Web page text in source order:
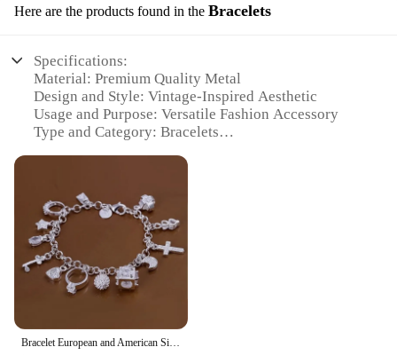
Here are the products found in the Bracelets
Specifications:
Material: Premium Quality Metal
Design and Style: Vintage-Inspired Aesthetic
Usage and Purpose: Versatile Fashion Accessory
Type and Category: Bracelets
in a Set
Features:
**Timeless Elegance Meets Modern Fashion**
The Ventage Bracelets are a testament to the
enduring allure of vintage style, reimagined for the
meticulously crafted from premium quality metal,
ensuring durability and longevity. The vintage